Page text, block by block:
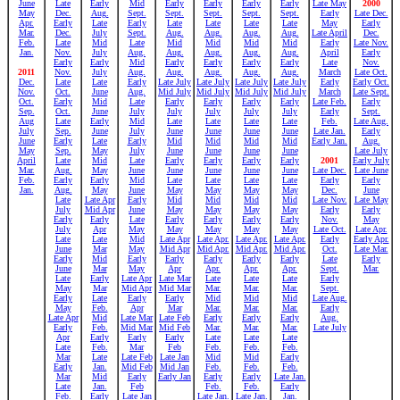
June
May
Apr.
Mar.
Feb.
Jan.
2011
Dec.
Nov.
Oct.
Sep.
Aug
July
June
May
April
Mar.
Feb.
Jan.
Late
Dec.
Early
Dec.
Late
Nov.
Early
Nov.
Late
Oct.
Early
Oct.
Late
Sep.
Early
Sep.
Late
Aug.
Early
Aug.
Late
July
Early
July
Late
June
Early
June
Late
May
Early
May
Late Apr
Early
Apr
Late
Mar
Early
Mar
Late
Feb.
Early
Aug.
Late
July
Mid
July
Early
July
Late
June
Mid
June
Early
June
Late
May
Mid
May
Early
May
Late Apr
Mid Apr
Early
Apr
Late
Mar
Mid
Mar
Early
Mar
Late
Feb.
Mid
Feb.
Early
Feb.
Late
Jan.
Mid
Jan.
Early
Mid
Sept.
Early
Sept.
Late
Aug.
Mid
Aug.
Early
Aug.
Late
July
Mid
July
Early
July
Late
June
Mid
June
Early
June
Late
May
Mid
May
Early
May
Late Apr
Mid Apr
Early
Apr
Late Mar
Mid Mar
Early
Mar
Late Feb
Mid Feb
Early
Feb
Late Jan
Early
Sept.
Late
Aug.
Mid
Aug.
Early
Aug.
Late July
Mid July
Early
July
Late
June
Mid
June
Early
June
Late
May
Mid
May
Early
May
Late Apr
Mid Apr
Early
Apr
Late Mar
Mid Mar
Early
Mar
Late Feb
Mid Feb
Early
Feb
Late Jan
Mid Jan
Early Jan
Early
Sept.
Late
Aug.
Mid
Aug.
Early
Aug.
Late July
Mid July
Early
July
Late
June
Mid
June
Early
June
Late
May
Mid
May
Early
May
Late Apr.
Mid Apr.
Early
Apr.
Late
Mar.
Mid
Mar.
Early
Mar.
Late
Feb.
Mid
Feb.
Early
Feb.
Late Jan.
Early
Sept.
Late
Aug.
Mid
Aug.
Early
Aug.
Late July
Mid July
Early
July
Late
June
Mid
June
Early
June
Late
May
Mid
May
Early
May
Late Apr.
Mid Apr.
Early
Apr.
Late
Mar.
Mid
Mar.
Early
Mar.
Late
Feb.
Mid
Feb.
Early
Feb.
Late Jan.
Early
Sept.
Late
Aug.
Mid
Aug.
Early
Aug.
Late July
Mid July
Early
July
Late
June
Mid
June
Early
June
Late
May
Mid
May
Early
May
Late Apr.
Mid Apr.
Early
Apr.
Late
Mar.
Mid
Mar.
Early
Mar.
Late
Feb.
Early
Feb.
Late Jan.
Early
Jan.
Late May
Early
May
Late April
Early
April
Late
March
Early
March
Late Feb.
Early
Feb.
Late Jan.
Early Jan.
2001
Late Dec.
Early
Dec.
Late Nov.
Early
Nov.
Late Oct.
Early
Oct.
Late
Sept.
Early
Sept.
Late Aug.
Early
Aug.
Late July
2000
Late Dec.
Early
Dec.
Late Nov.
Early
Nov.
Late Oct.
Early Oct.
Late Sept.
Early
Sept.
Late Aug.
Early
Aug.
Late July
Early July
Late June
Early
June
Late May
Early
May
Late Apr.
Early Apr.
Late Mar.
Early
Mar.